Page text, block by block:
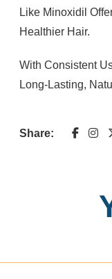
Like Minoxidil
Healthier Hair.
With Consistent
Long-Lasting,
Share: